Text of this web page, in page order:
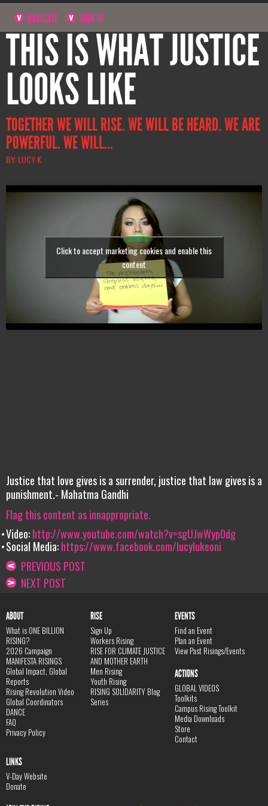
NAVIGATE SIGN UP
THIS IS WHAT JUSTICE
LOOKS LIKE
TOGETHER WE WILL RISE. WE WILL BE HEARD. WE ARE
POWERFUL. WE WILL...
BY: LUCY K.
Click to accept marketing cookies and enable this
content
Justice that love gives is a surrender, justice that law gives is a
punishment.- Mahatma Gandhi
Flag this content as innappropriate.
Video:http://www.youtube.com/watch?v=sgUJwWyp0dg
Social Media:https://www.facebook.com/lucylukeoni
PREVIOUS POST
NEXT POST
ABOUT
What is ONE BILLION
RISING?
2026 Campaign
MANIFESTA RISINGS
Global Impact, Global
Reports
Rising Revolution Video
Global Coordinators
DANCE
FAQ
Privacy Policy
RISE
Sign Up
Workers Rising
RISE FOR CLIMATE JUSTICE
AND MOTHER EARTH
Men Rising
Youth Rising
RISING SOLIDARITY Blog
Series
EVENTS
Find an Event
Plan an Event
View Past Risings/Events
ACTIONS
GLOBAL VIDEOS
Toolkits
Campus Rising Toolkit
Media Downloads
Store
Contact
LINKS
V-Day Website
Donate